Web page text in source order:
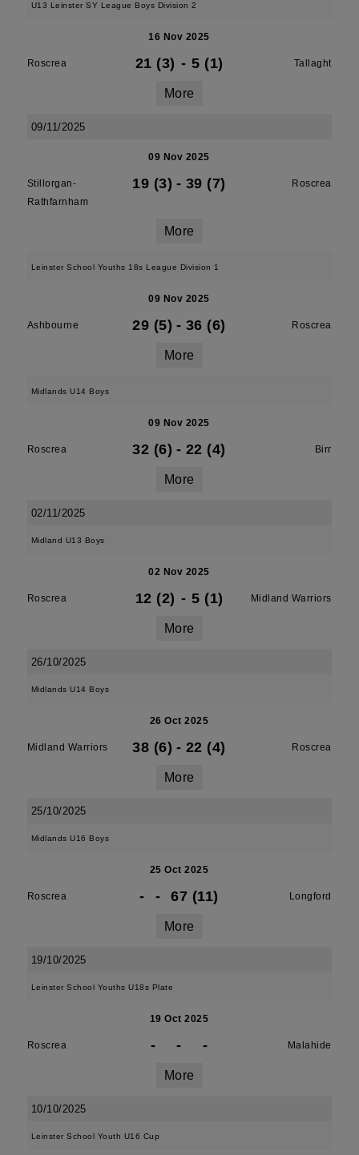
U13 Leinster SY League Boys Division 2
16 Nov 2025
Roscrea 21 (3) - 5 (1) Tallaght
More
09/11/2025
09 Nov 2025
Stillorgan-
Rathfarnham
19 (3) - 39 (7) Roscrea
More
Leinster School Youths 18s League Division 1
09 Nov 2025
Ashbourne 29 (5) - 36 (6) Roscrea
More
Midlands U14 Boys
09 Nov 2025
Roscrea 32 (6) - 22 (4) Birr
More
02/11/2025
Midland U13 Boys
02 Nov 2025
Roscrea 12 (2) - 5 (1) Midland Warriors
More
26/10/2025
Midlands U14 Boys
26 Oct 2025
Midland Warriors 38 (6) - 22 (4) Roscrea
More
25/10/2025
Midlands U16 Boys
25 Oct 2025
Roscrea - - 67 (11) Longford
More
19/10/2025
Leinster School Youths U18s Plate
19 Oct 2025
Roscrea - - - Malahide
More
10/10/2025
Leinster School Youth U16 Cup